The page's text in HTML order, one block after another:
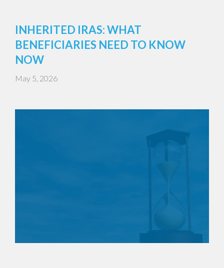
INHERITED IRAS: WHAT
BENEFICIARIES NEED TO KNOW
NOW
May 5, 2026